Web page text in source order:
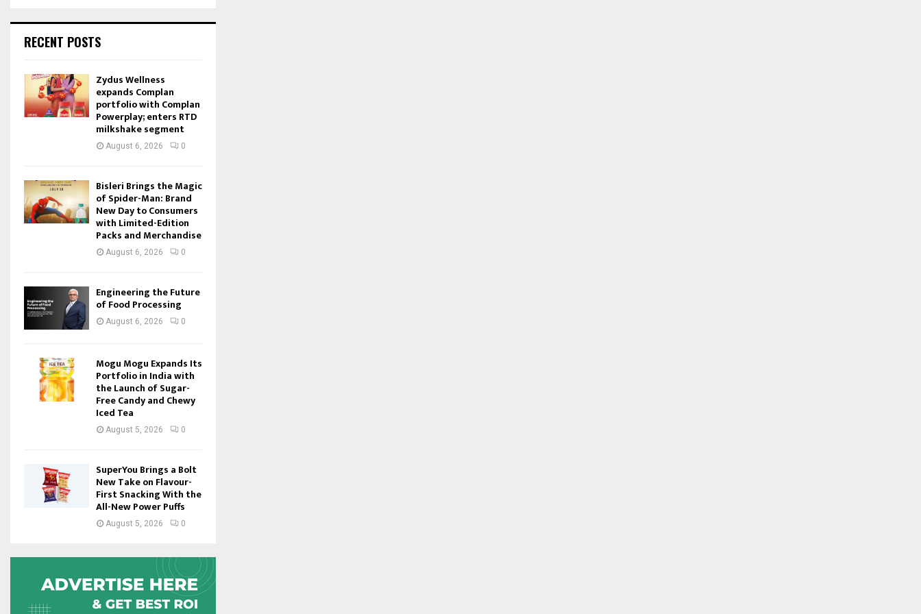
RECENT POSTS
Zydus Wellness
expands Complan
portfolio with Complan
Powerplay; enters RTD
milkshake segment
August 6, 2026 0
Bisleri Brings the Magic
of Spider-Man: Brand
New Day to Consumers
with Limited-Edition
Packs and Merchandise
August 6, 2026 0
Engineering the Future
of Food Processing
August 6, 2026 0
Mogu Mogu Expands Its
Portfolio in India with
the Launch of Sugar-
Free Candy and Chewy
Iced Tea
August 5, 2026 0
SuperYou Brings a Bolt
New Take on Flavour-
First Snacking With the
All-New Power Puffs
August 5, 2026 0